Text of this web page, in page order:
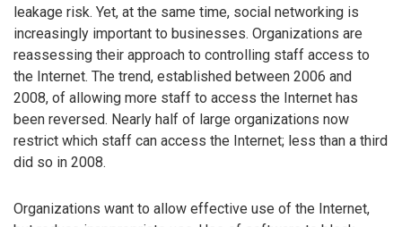
leakage risk. Yet, at the same time, social networking is
increasingly important to businesses. Organizations are
reassessing their approach to controlling staff access to
the Internet. The trend, established between 2006 and
2008, of allowing more staff to access the Internet has
been reversed. Nearly half of large organizations now
restrict which staff can access the Internet; less than a third
did so in 2008.
Organizations want to allow effective use of the Internet,